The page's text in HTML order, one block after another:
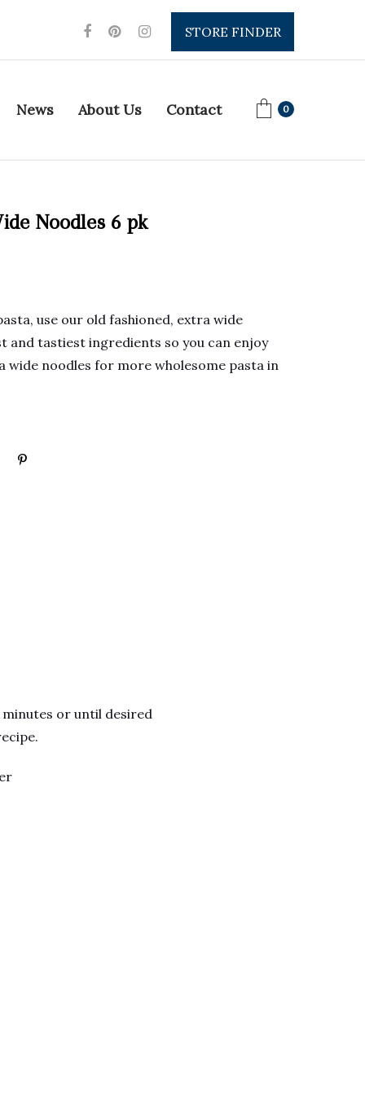
STORE FINDER
News About Us Contact 0
Noodles 6 pk
use our old fashioned, extra wide
and tastiest ingredients so you can enjoy
wide noodles for more wholesome pasta in
or until desired